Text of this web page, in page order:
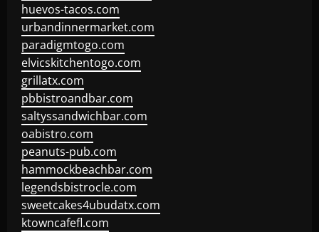
huevos-tacos.com
urbandinnermarket.com
paradigmtogo.com
elvicskitchentogo.com
grillatx.com
pbbistroandbar.com
saltyssandwichbar.com
oabistro.com
peanuts-pub.com
hammockbeachbar.com
legendsbistrocle.com
sweetcakes4ubudatx.com
ktowncafefl.com